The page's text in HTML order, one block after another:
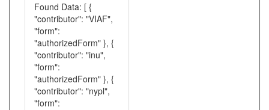
Found Data: [ {
"contributor": "VIAF",
"form":
"authorizedForm" }, {
"contributor": "inu",
"form":
"authorizedForm" }, {
"contributor": "nypl",
"form":